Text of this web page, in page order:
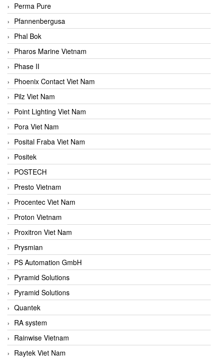
Perma Pure
Pfannenbergusa
Phal Bok
Pharos Marine Vietnam
Phase II
Phoenix Contact Viet Nam
Pilz Viet Nam
Point Lighting Viet Nam
Pora Viet Nam
Posital Fraba Viet Nam
Positek
POSTECH
Presto Vietnam
Procentec Viet Nam
Proton Vietnam
Proxitron Viet Nam
Prysmian
PS Automation GmbH
Pyramid Solutions
Pyramid Solutions
Quantek
RA system
Rainwise Vietnam
Raytek Viet Nam